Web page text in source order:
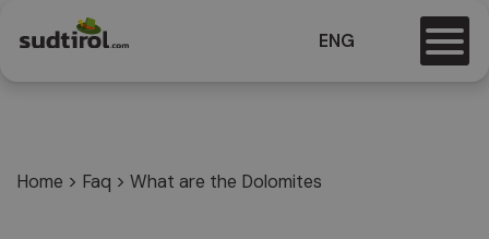
ENG
Home > Faq > What are the Dolomites